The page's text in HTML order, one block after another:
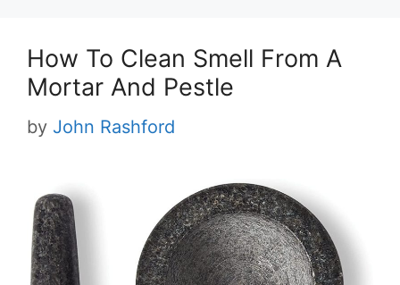
How To Clean Smell From A
Mortar And Pestle
by John Rashford